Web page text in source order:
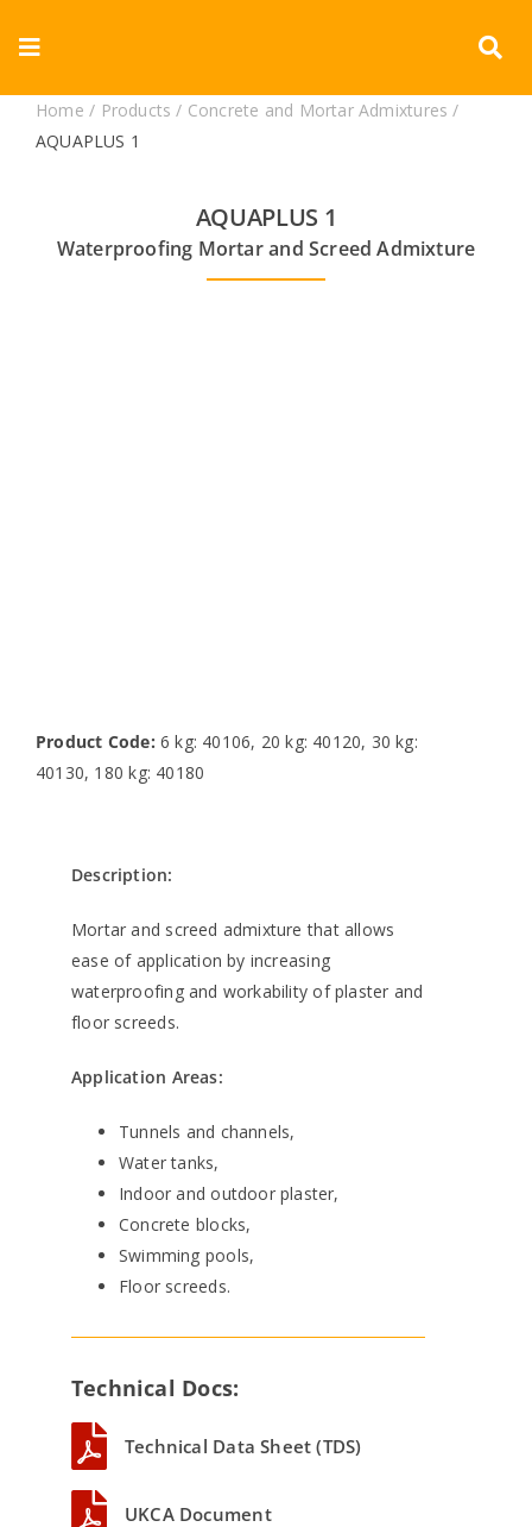
Toggle
Navigation
Corporate
Documents
AQUAPLUS 1
Waterproofing Mortar and Screed Admixture
Home / Products / Concrete and Mortar Admixtures /
AQUAPLUS 1
Product Code: 6 kg: 40106, 20 kg: 40120, 30 kg:
40130, 180 kg: 40180
Description:
Mortar and screed admixture that allows
ease of application by increasing
waterproofing and workability of plaster and
floor screeds.
Application Areas:
Tunnels and channels,
Water tanks,
Indoor and outdoor plaster,
Concrete blocks,
Swimming pools,
Floor screeds.
Technical Docs:
Technical Data Sheet (TDS)
UKCA Document